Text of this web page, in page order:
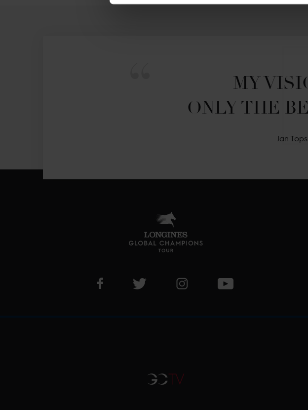
MY
ONLY THE
Jan
Visit LGCT Facebook page
Visit LGCT Twitter pageVisit LGCT Instagram page
GCTV